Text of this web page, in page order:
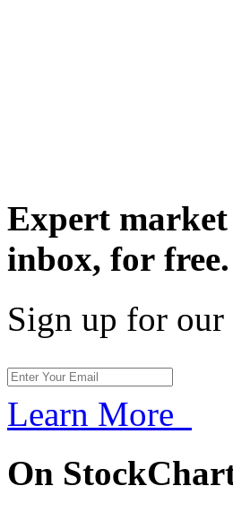
Expert
inbox, for free.
Sign up for our
Learn More
On